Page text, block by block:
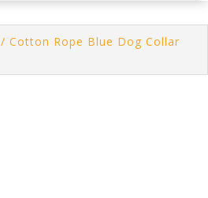
/ Cotton Rope Blue Dog Collar